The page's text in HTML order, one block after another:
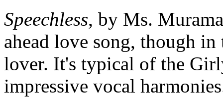
Speechless, by Ms.
ahead love song, though
lover. It's typical of the
impressive vocal